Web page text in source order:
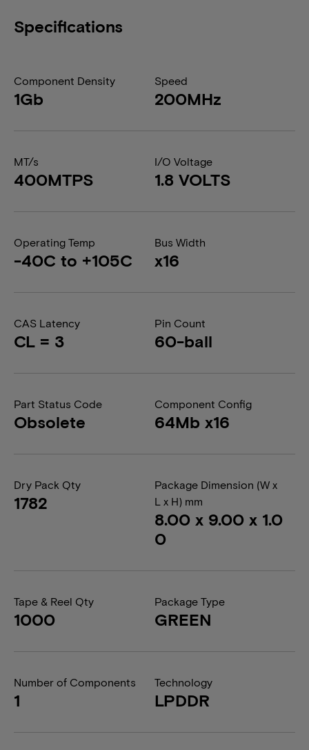
Specifications
Component Density
1Gb
Speed
200MHz
MT/s
400MTPS
I/O Voltage
1.8 VOLTS
Operating Temp
-40C to +105C
Bus Width
x16
CAS Latency
CL = 3
Pin Count
60-ball
Part Status Code
Obsolete
Component Config
64Mb x16
Dry Pack Qty
1782
Package Dimension (W x
L x H) mm
8.00 x 9.00 x 1.0
0
Tape & Reel Qty
1000
Package Type
GREEN
Number of Components
1
Technology
LPDDR